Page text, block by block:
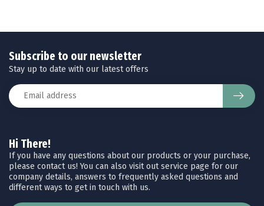
Hi There!
If you have any questions about our products or your purchase,
please contact us! You can also visit out service page for our
company details, answers to frequently asked questions and
different ways to get in touch with us.
Subscribe to our newsletter
Stay up to date with our latest offers